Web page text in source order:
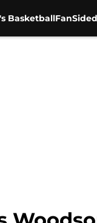
Basketball